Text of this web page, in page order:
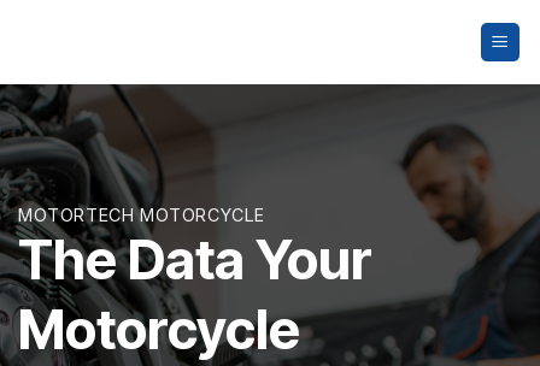
MOTORTECH MOTORCYCLE
The Data Your
Motorcycle